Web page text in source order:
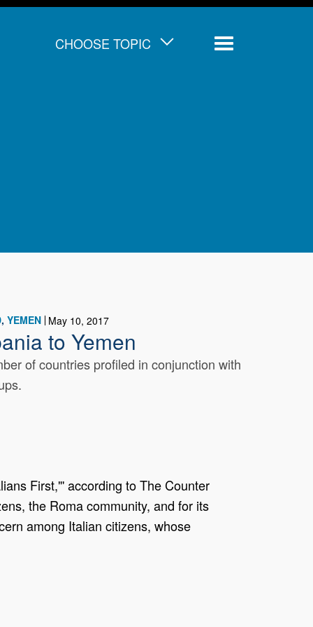
CHOOSE TOPIC
Menu
YEMEN May 10, 2017
to Yemen
of countries profiled in conjunction with
First,"' according to The Counter
the Roma community, and for its
among Italian citizens, whose